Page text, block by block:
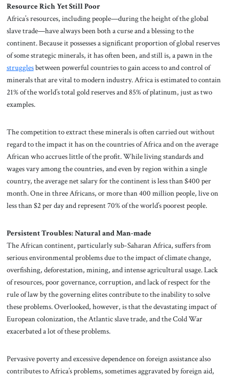
Resource Rich Yet Still Poor
Africa’s resources, including people—during the height of the global
slave trade—have always been both a curse and a blessing to the
continent. Because it possesses a significant proportion of global reserves
of some strategic minerals, it has often been, and still is, a pawn in the
strugglesbetween powerful countries to gain access to and control of
minerals that are vital to modern industry. Africa is estimated to contain
21% of the world’s total gold reserves and 85% of platinum, just as two
examples.
The competition to extract these minerals is often carried out without
regard to the impact it has on the countries of Africa and on the average
African who accrues little of the profit. While living standards and
wages vary among the countries, and even by region within a single
country, the average net salary for the continent is less than $400 per
month. One in three Africans, or more than 400 million people, live on
less than $2 per day and represent 70% of the world’s poorest people.
Persistent Troubles: Natural and Man-made
The African continent, particularly sub-Saharan Africa, suffers from
serious environmental problems due to the impact of climate change,
overfishing, deforestation, mining, and intense agricultural usage. Lack
of resources, poor governance, corruption, and lack of respect for the
rule of law by the governing elites contribute to the inability to solve
these problems. Overlooked, however, is that the devastating impact of
European colonization, the Atlantic slave trade, and the Cold War
exacerbated a lot of these problems.
Pervasive poverty and excessive dependence on foreign assistance also
contributes to Africa’s problems, sometimes aggravated by foreign aid,